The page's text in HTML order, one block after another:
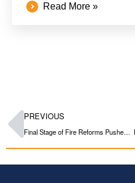
Read More »
PREVIOUS
Final Stage of Fire Reforms Pushed out to 2026 & 2027